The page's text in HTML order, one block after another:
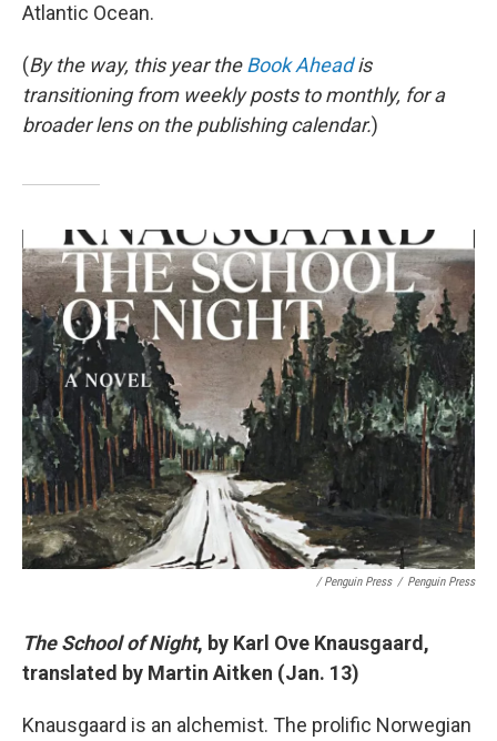
Atlantic Ocean.
(By the way, this year theBook Aheadis
transitioning from weekly posts to monthly, for a
broader lens on the publishing calendar.)
/ Penguin Press / Penguin Press
The School of Night, by Karl Ove Knausgaard,
translated by Martin Aitken (Jan. 13)
Knausgaard is an alchemist. The prolific Norwegian